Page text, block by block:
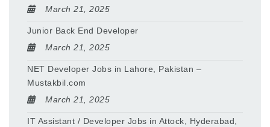
March 21, 2025
Junior Back End Developer
March 21, 2025
NET Developer Jobs in Lahore, Pakistan –
Mustakbil.com
March 21, 2025
IT Assistant / Developer Jobs in Attock, Hyderabad,